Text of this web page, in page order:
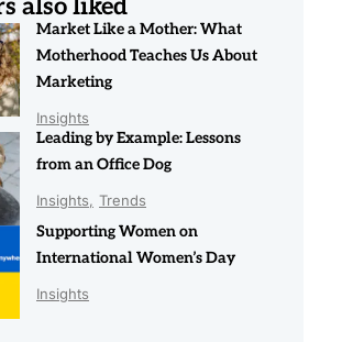
also liked
Market Like a Mother: What
Motherhood Teaches Us About
Marketing
Insights
Leading by Example: Lessons
from an Office Dog
Insights Trends
Supporting Women on
International Women’s Day
Insights